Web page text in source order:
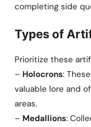
completing side
Types of
Prioritize these
– Holocrons:
valuable lore and
areas.
– Medallions: